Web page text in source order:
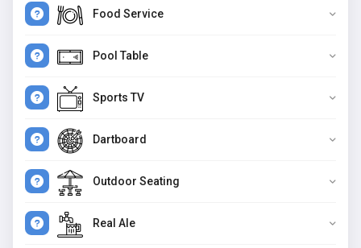
Food Service
Pool Table
Sports TV
Dartboard
Outdoor Seating
Real Ale